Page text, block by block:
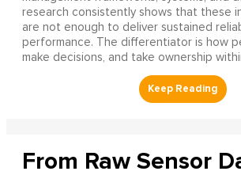
research consistently shows that these
are not enough to deliver sustained
performance. The differentiator is how
make decisions, and take ownership
From Raw Sensor